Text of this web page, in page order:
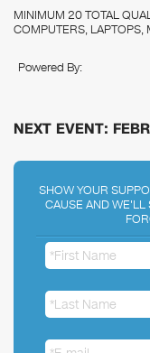
MINIMUM 20 TOTAL
COMPUTERS, LAPTOPS,
Powered By:
NEXT EVENT:
SHOW YOUR
CAUSE AND WE'LL